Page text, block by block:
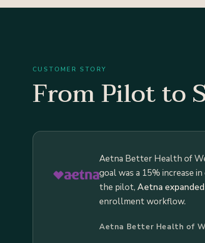
CUSTOMER STORY
From Pilot to
Aetna Better Health of
goal was a 15% increase
the pilot, Aetna
enrollment workflow.
Aetna Better Health of